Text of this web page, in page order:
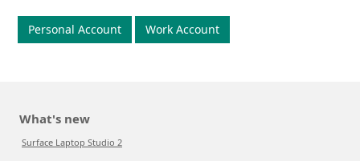
Personal Account Work Account
What's new
Surface Laptop Studio 2